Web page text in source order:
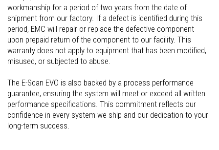
workmanship for a period of two years from the date of
shipment from our factory. If a defect is identified during this
period, EMC will repair or replace the defective component
upon prepaid return of the component to our facility. This
warranty does not apply to equipment that has been modified,
misused, or subjected to abuse.
The E-Scan EVO is also backed by a process performance
guarantee, ensuring the system will meet or exceed all written
performance specifications. This commitment reflects our
confidence in every system we ship and our dedication to your
long-term success.